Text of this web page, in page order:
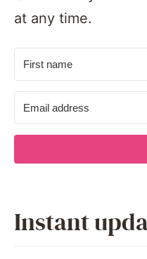
at any time.
Instant